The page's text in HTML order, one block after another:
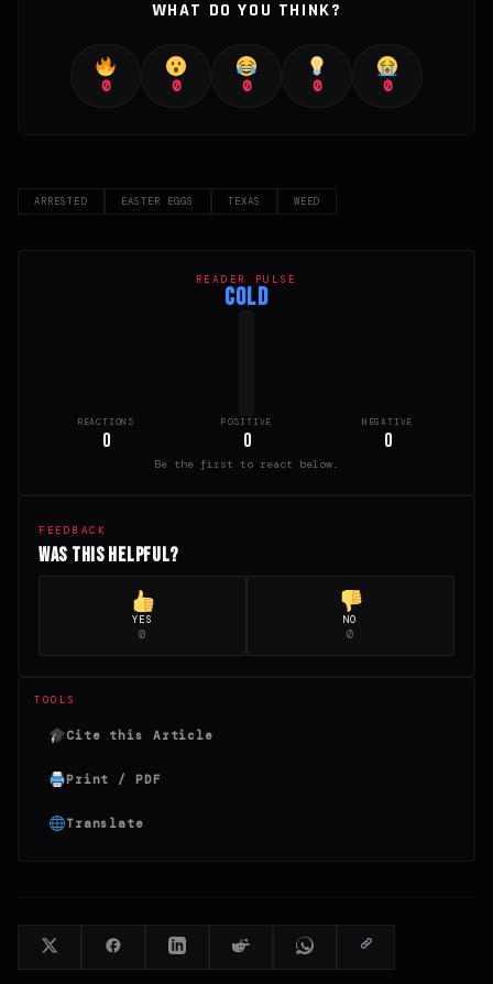
WHAT DO YOU THINK?
0 0 0 0 0
ARRESTED EASTER EGGS TEXAS WEED
READER PULSE
COLD
REACTIONS
0
POSITIVE
0
NEGATIVE
0
Be the first to react below.
FEEDBACK
Was this helpful?
YES
0
NO
0
TOOLS
Cite this Article
Print / PDF
Translate